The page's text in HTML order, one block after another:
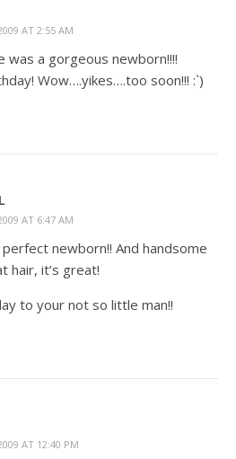
AT 2:55 AM
was a gorgeous newborn!!!!
Wow….yikes….too soon!!! :`)
AT 6:47 AM
newborn!! And handsome
hair, it’s great!
to your not so little man!!
AT 12:40 PM